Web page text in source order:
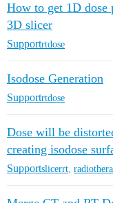
How to get 1D dose
3D slicer
Supportrtdose
Isodose Generation
Supportrtdose
Dose will be
creating isodose
Supportslicerrt